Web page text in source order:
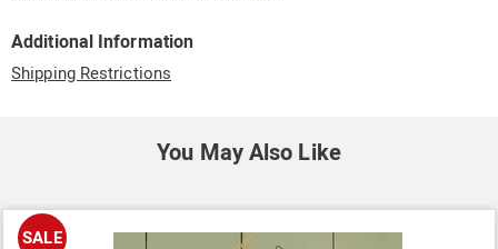
Additional Information
Shipping Restrictions
You May Also Like
SALE